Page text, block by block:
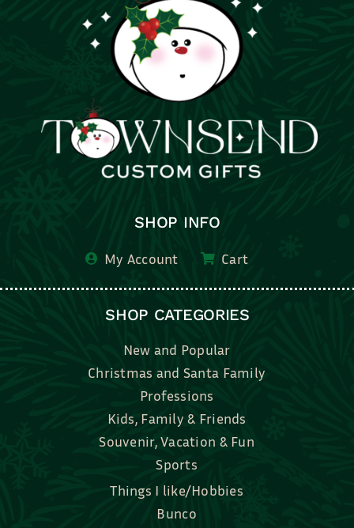
SHOP INFO
My Account
New and Popular
Professions
Kids, Family & Friends
Souvenir, Vacation & Fun
Sports
Things I like/Hobbies
Bunco
Bridal, Graduation, Love
Bake, Cook, Food & Drink